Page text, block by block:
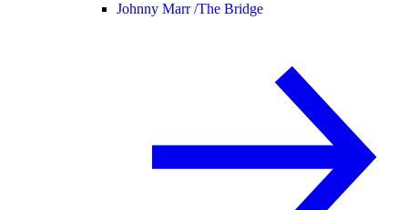
Johnny Marr /The Bridge